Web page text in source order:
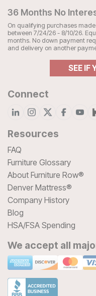
36 Months No
On qualifying purchases
between 7/24/26 - 8/10/26.
months. No down payment
and delivery on another
SEE IF
Connect
Resources
FAQ
Furniture Glossary
About Furniture Row®
Denver Mattress®
Company History
Blog
HSA/FSA Spending
We accept all